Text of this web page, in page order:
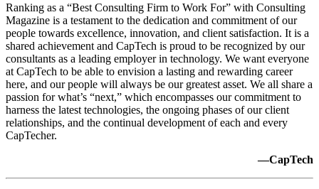
Ranking as a “Best Consulting Firm to Work For” with Consulting
Magazine is a testament to the dedication and commitment of our
people towards excellence, innovation, and client satisfaction. It is a
shared achievement and CapTech is proud to be recognized by our
consultants as a leading employer in technology. We want everyone
at CapTech to be able to envision a lasting and rewarding career
here, and our people will always be our greatest asset. We all share a
passion for what’s “next,” which encompasses our commitment to
harness the latest technologies, the ongoing phases of our client
relationships, and the continual development of each and every
CapTecher.
—CapTech